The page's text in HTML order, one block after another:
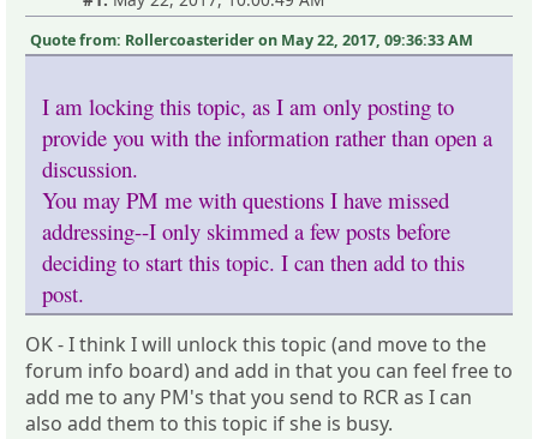
Quote from: Rollercoasterider on May 22, 2017, 09:36:33 AM
I am locking this topic, as I am only posting to
provide you with the information rather than open a
discussion.
You may PM me with questions I have missed
addressing--I only skimmed a few posts before
deciding to start this topic. I can then add to this
post.
OK - I think I will unlock this topic (and move to the
forum info board) and add in that you can feel free to
add me to any PM's that you send to RCR as I can
also add them to this topic if she is busy.